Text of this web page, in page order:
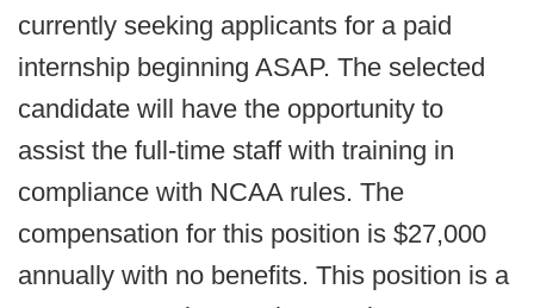
currently seeking applicants for a paid
internship beginning ASAP. The selected
candidate will have the opportunity to
assist the full-time staff with training in
compliance with NCAA rules. The
compensation for this position is $27,000
annually with no benefits. This position is a